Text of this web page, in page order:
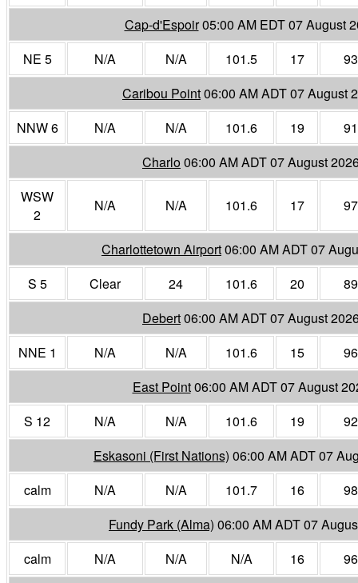
Cap-d'Espoir05:00 AM EDT 07 August
NE 5
N/A N/A 101.5 17
93
Caribou Point06:00 AM ADT 07 August
NNW 6
N/A N/A 101.6 19
91
Charlo06:00 AM ADT 07 August
WSW
2
N/A N/A 101.6 17 97
Charlottetown Airport06:00 AM ADT 07
S 5
Clear 24 101.6 20
89
Debert06:00 AM ADT 07 August
NNE 1
N/A N/A 101.6 15
96
East Point06:00 AM ADT 07 August
S 12
N/A N/A 101.6 19
92
Eskasoni (First Nations) 06:00 AM ADT 07
calm
N/A N/A 101.7 16
98
Fundy Park (Alma) 06:00 AM ADT 07
calm
N/A N/A N/A 16 96